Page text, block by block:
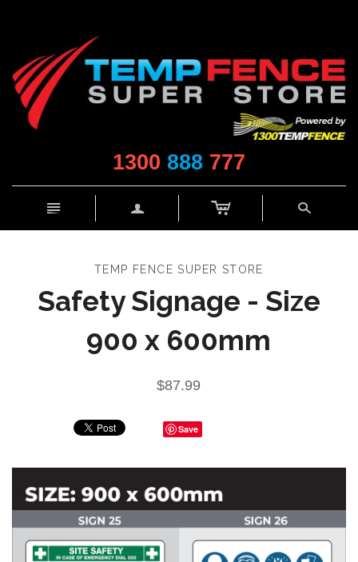
1300 888 777
n a c s
TEMP FENCE SUPER STORE
Safety Signage - Size
900 x 600mm
$87.99
Save